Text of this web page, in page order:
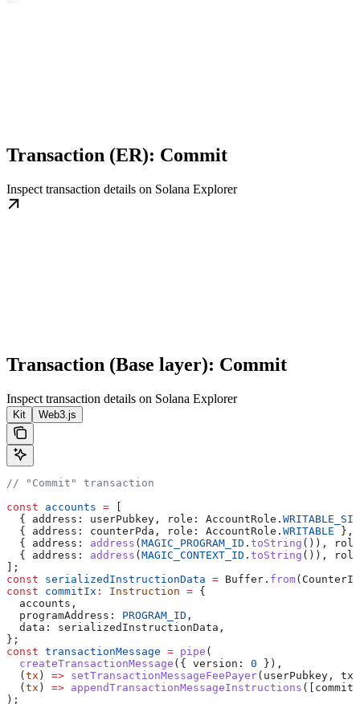
Transaction (ER): Commit
Inspect transaction details on Solana Explorer
Transaction (Base layer): Commit
Inspect transaction details on Solana Explorer
Kit Web3.js
// "Commit" transaction
const accounts =
  {
address: userPubkey , role: AccountRole .
  {
address: counterPda , role: AccountRole . WRITABLE },
  {
address: address ( MAGIC_PROGRAM_ID . toString ()),
  {
address: address ( MAGIC_CONTEXT_ID . toString ()),
];
const serializedInstructionData = Buffer . from(
const commitIx : Instruction = {
  accounts
,
  programAddress:
PROGRAM_ID ,
  data:
serializedInstructionData ,
};
const transactionMessage = pipe (
  createTransactionMessage
({ version: 0 }),
  (
tx ) => setTransactionMessageFeePayer( userPubkey , tx
  (
tx ) => appendTransactionMessageInstructions ([
);